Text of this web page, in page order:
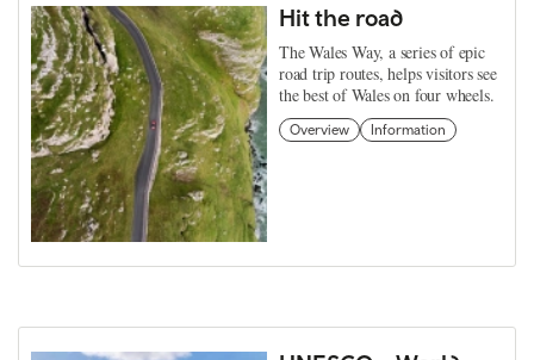
Hit the road
The Wales Way, a series of epic
road trip routes, helps visitors see
the best of Wales on four wheels.
Overview Information